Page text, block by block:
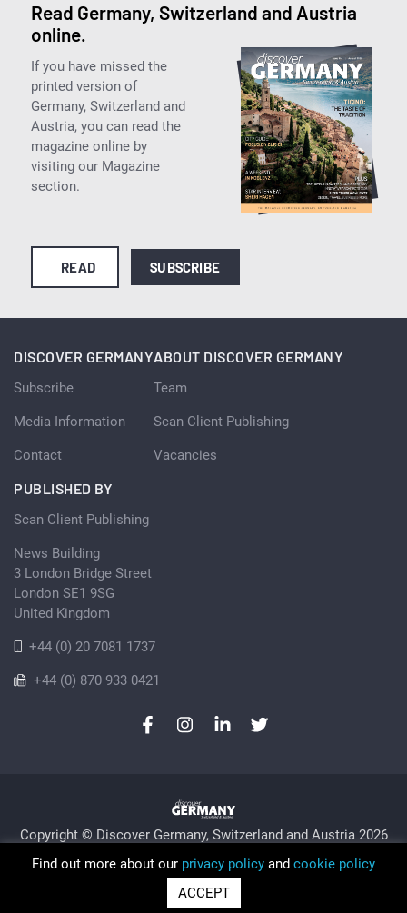
Read Germany, Switzerland and Austria
online.
If you have missed the
printed version of
Germany, Switzerland and
Austria, you can read the
magazine online by
visiting our Magazine
section.
READ SUBSCRIBE
DISCOVER GERMANY
Subscribe
Media Information
Contact
ABOUT DISCOVER GERMANY
Team
Scan Client Publishing
Vacancies
PUBLISHED BY
Scan Client Publishing
News Building
3 London Bridge Street
London SE1 9SG
United Kingdom
+44 (0) 20 7081 1737
+44 (0) 870 933 0421
Copyright © Discover Germany, Switzerland and Austria 2026
Privacy Policy
Sitemap
Trading as Discover Germany and Scan Client Publishing •
Registered in England and Wales No. 06579237
Find out more about our privacy policy and cookie policy
ACCEPT